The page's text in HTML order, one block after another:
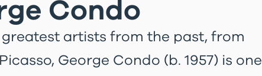
Condo
greatest artists from the past, from
George Condo (b. 1957) is one